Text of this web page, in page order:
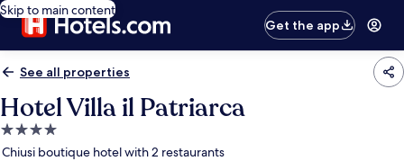
Skip to main content
Get the app
See all properties
Hotel Villa il Patriarca
4.0
star
Chiusi boutique hotel with 2 restaurants